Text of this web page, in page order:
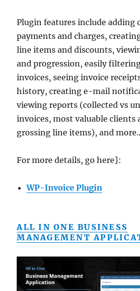
Plugin features include adding
payments and charges,
line items and discounts,
and progression, easily
invoices, seeing invoice
history, creating e-mail
viewing reports (collected vs
invoices, most valuable clients
grossing line items), and more..
For more details, go here}:
WP-Invoice Plugin
ALL IN ONE BUSINESS
MANAGEMENT